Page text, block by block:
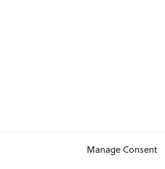
Manage Consent